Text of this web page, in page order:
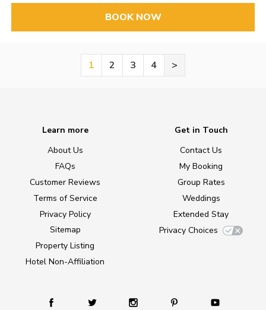
BOOK NOW
1 2 3 4 >
Learn more
About Us
FAQs
Customer Reviews
Terms of Service
Privacy Policy
Sitemap
Property Listing
Hotel Non-Affiliation
Get in Touch
Contact Us
My Booking
Group Rates
Weddings
Extended Stay
Privacy Choices